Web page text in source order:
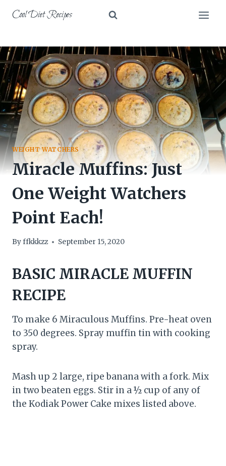
Cool Diet Recipes
WEIGHT WATCHERS
Miracle Muffins: Just
One Weight Watchers
Point Each!
Byffkkkzz September 15, 2020
BASIC MIRACLE MUFFIN
RECIPE
To make 6 Miraculous Muffins. Pre-heat oven
to 350 degrees. Spray muffin tin with cooking
spray.
Mash up 2 large, ripe banana with a fork. Mix
in two beaten eggs. Stir in a ½ cup of any of
the Kodiak Power Cake mixes listed above.